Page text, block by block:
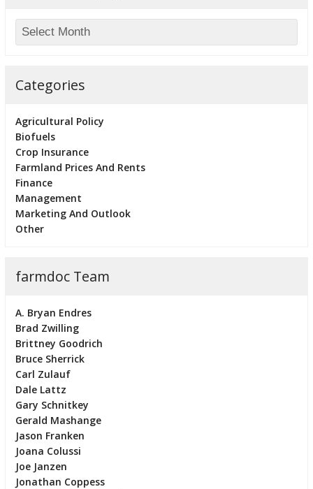
Categories
Agricultural Policy
Biofuels
Crop Insurance
Farmland Prices And Rents
Finance
Management
Marketing And Outlook
Other
farmdoc Team
A. Bryan Endres
Brad Zwilling
Brittney Goodrich
Bruce Sherrick
Carl Zulauf
Dale Lattz
Gary Schnitkey
Gerald Mashange
Jason Franken
Joana Colussi
Joe Janzen
Jonathan Coppess